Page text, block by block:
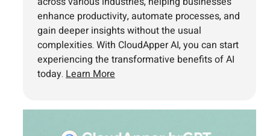
enhance productivity, automate processes, and
gain deeper insights without the usual
complexities. With CloudApper AI, you can start
experiencing the transformative benefits of AI
today. Learn More